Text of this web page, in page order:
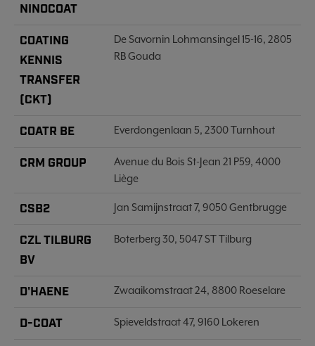
NINOCOAT
COATING
KENNIS
TRANSFER
(CKT)
De Savornin Lohmansingel 15-16, 2805
RB Gouda
COATR BE Everdongenlaan 5, 2300 Turnhout
CRM GROUP
Avenue du Bois St-Jean 21 P59, 4000
Liège
CSB2 Jan Samijnstraat 7, 9050 Gentbrugge
CZL TILBURG
BV
Boterberg 30, 5047 ST Tilburg
D'HAENE Zwaaikomstraat 24, 8800 Roeselare
D-COAT Spieveldstraat 47, 9160 Lokeren